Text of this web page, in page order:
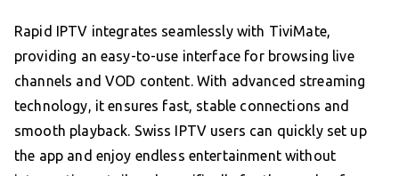
Rapid IPTV integrates seamlessly with TiviMate,
providing an easy-to-use interface for browsing live
channels and VOD content. With advanced streaming
technology, it ensures fast, stable connections and
smooth playback. Swiss IPTV users can quickly set up
the app and enjoy endless entertainment without